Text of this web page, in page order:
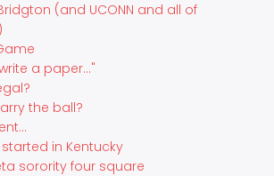
(and UCONN and all of
a paper..."
the ball?
in Kentucky
sorority four square